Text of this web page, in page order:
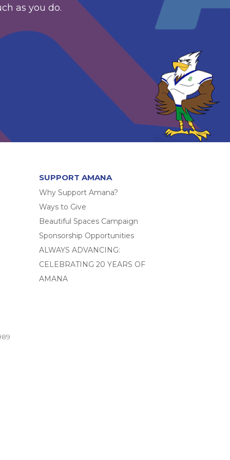
as you do.
SUPPORT AMANA
Why Support Amana?
Ways to Give
Beautiful Spaces Campaign
Sponsorship Opportunities
ALWAYS ADVANCING:
CELEBRATING 20 YEARS OF
AMANA